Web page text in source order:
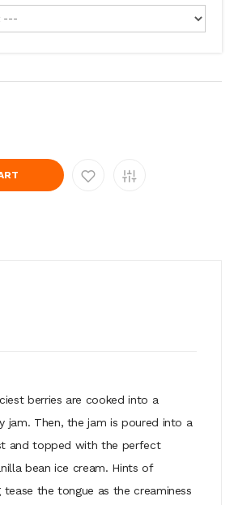
berries are cooked into a
jam. Then, the jam is poured into a
and topped with the perfect
bean ice cream. Hints of
the tongue as the creaminess